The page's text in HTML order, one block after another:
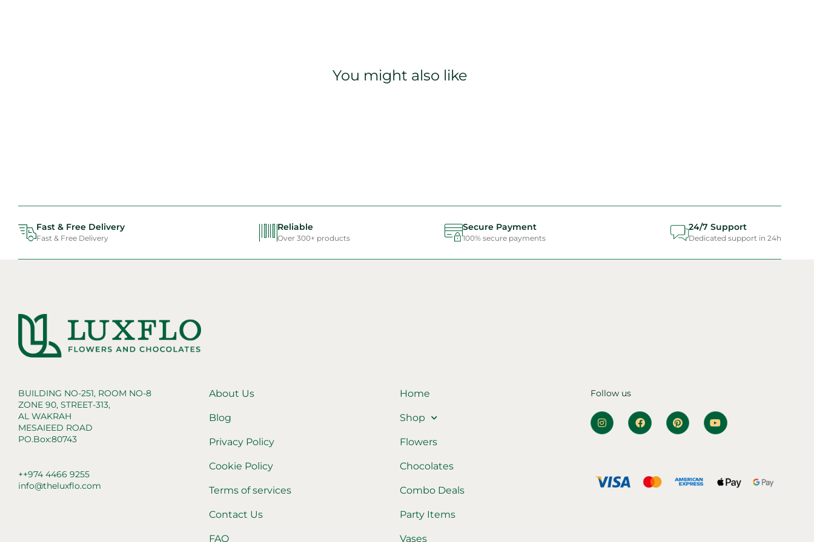
You might also like
Fast & Free Delivery
Fast & Free Delivery
Reliable
Over 300+ products
Secure Payment
100% secure payments
24/7 Support
Dedicated support in 24h
BUILDING NO-251, ROOM NO-8
ZONE 90, STREET-313,
AL WAKRAH
MESAIEED ROAD
PO.Box:80743
++974 4466 9255
info@theluxflo.com
About Us
Blog
Privacy Policy
Cookie Policy
Terms of services
Contact Us
FAQ
Home
Shop
Flowers
Chocolates
Combo Deals
Party Items
Vases
Follow us